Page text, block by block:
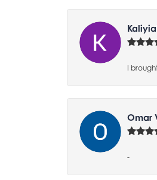
I
Omar
-